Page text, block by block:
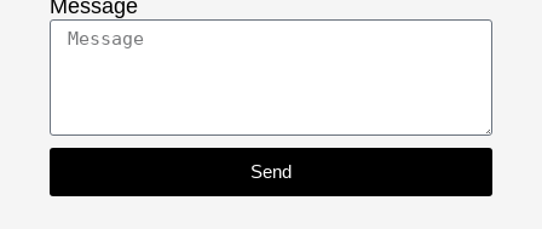
Message
Send